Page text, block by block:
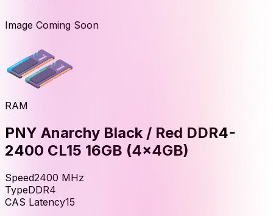
Image Coming Soon
RAM
PNY Anarchy Black / Red DDR4-
2400 CL15 16GB (4x4GB)
Speed2400 MHz
TypeDDR4
CAS Latency15